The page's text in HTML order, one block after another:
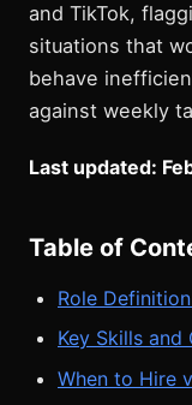
and TikTok,
situations that
behave
against weekly
Last updated:
Table of
Role
Key Skills and
When to Hire